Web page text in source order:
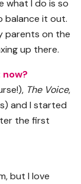
what I do is so
balance it out.
parents on the
up there.
The Voice,
and I started
the first
but I love